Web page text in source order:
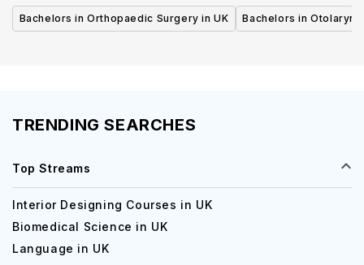
UK
UK
Bachelors in Orthopaedic Surgery in UK
Bachelors in
TRENDING SEARCHES
Top Streams
Interior Designing Courses in UK
Biomedical Science in UK
Language in UK